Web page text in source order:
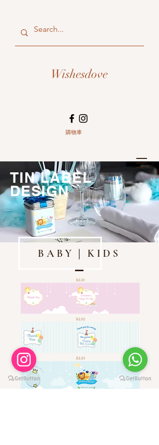
Wishesdove
購物車
TIN LABEL
DESIGN
BABY｜KIDS